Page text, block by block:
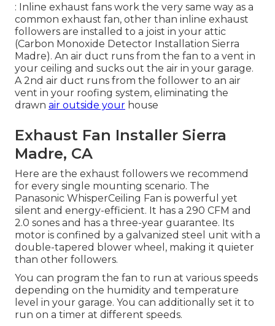
: Inline exhaust fans work the very same way as a
common exhaust fan, other than inline exhaust
followers are installed to a joist in your attic
(Carbon Monoxide Detector Installation Sierra
Madre). An air duct runs from the fan to a vent in
your ceiling and sucks out the air in your garage.
A 2nd air duct runs from the follower to an air
vent in your roofing system, eliminating the
drawn air outside your house
Exhaust Fan Installer Sierra
Madre, CA
Here are the exhaust followers we recommend
for every single mounting scenario. The
Panasonic WhisperCeiling Fan is powerful yet
silent and energy-efficient. It has a 290 CFM and
2.0 sones and has a three-year guarantee. Its
motor is confined by a galvanized steel unit with a
double-tapered blower wheel, making it quieter
than other followers.
You can program the fan to run at various speeds
depending on the humidity and temperature
level in your garage. You can additionally set it to
run on a timer at different speeds.